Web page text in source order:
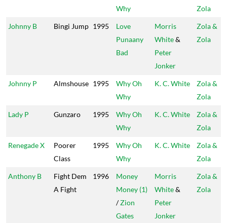
Why
Zola
Johnny B Bingi Jump 1995
Love
Punaany
Bad
Morris
White&
Peter
Jonker
Zola &
Zola
Johnny P Almshouse 1995
Why Oh
Why
K. C. White
Zola &
Zola
Lady P Gunzaro 1995
Why Oh
Why
K. C. White
Zola &
Zola
Renegade X
Poorer
Class
1995
Why Oh
Why
K. C. White
Zola &
Zola
Anthony B
Fight Dem
A Fight
1996
Money
Money (1)
/Zion
Gates
Morris
White&
Peter
Jonker
Zola &
Zola